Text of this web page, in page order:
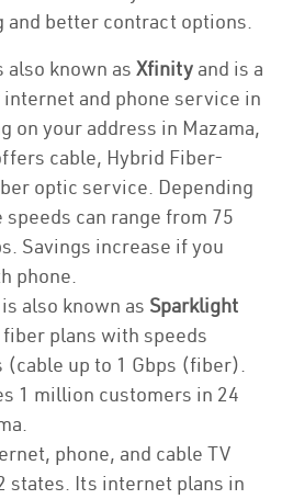
better contract options.
also known as Xfinity and is a
and phone service in
on your address in Mazama,
cable, Hybrid Fiber-
optic service. Depending
can range from 75
Savings increase if you
phone.
is also known as Sparklight
plans with speeds
(cable up to 1 Gbps (fiber).
1 million customers in 24
phone, and cable TV
states. Its internet plans in